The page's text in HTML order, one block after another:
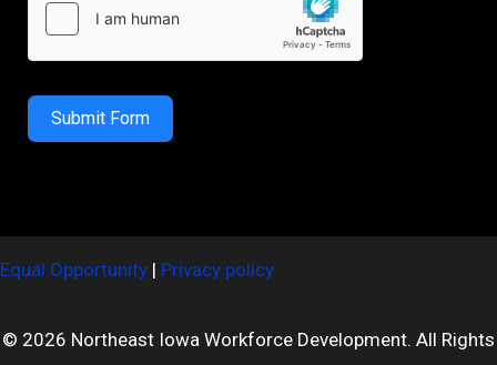
Submit Form
Equal Opportunity | Privacy policy
© 2026 Northeast Iowa Workforce Development. All Rights